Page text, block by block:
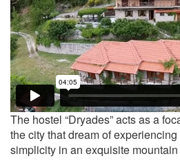
The hostel “Dryades” acts as a
the city that dream of
simplicity in an exquisite